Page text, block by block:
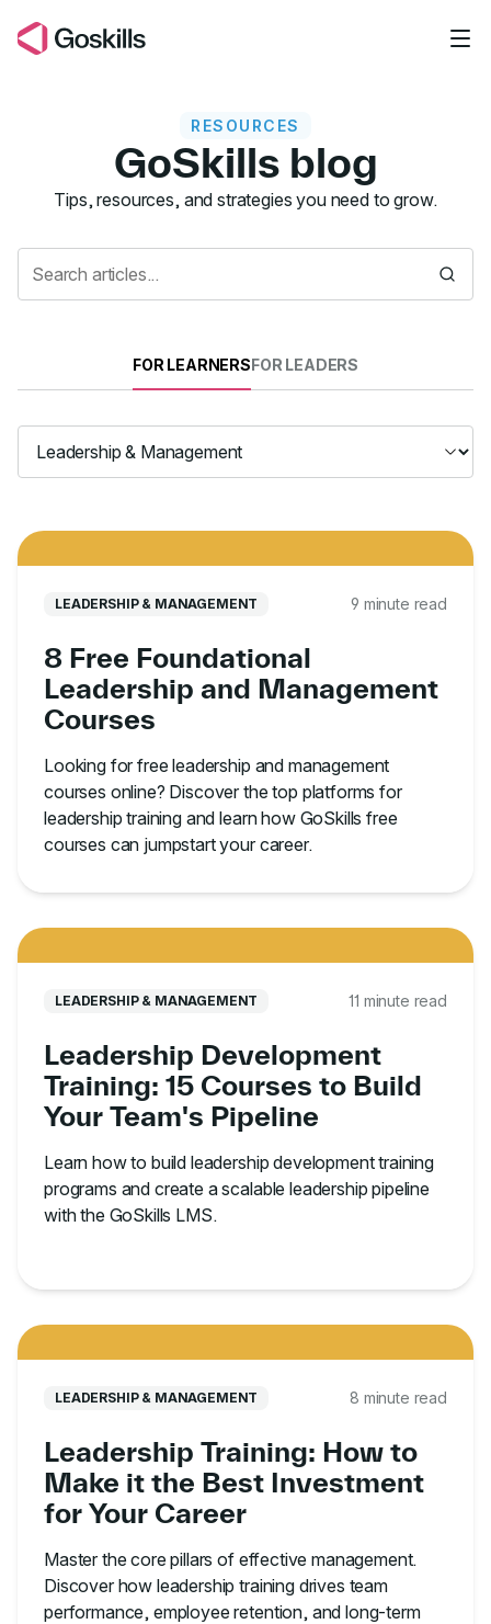
Resources
RESOURCES
GoSkills blog
Tips, resources, and strategies you need to grow.
FOR LEARNERSFOR LEADERS
LEADERSHIP & MANAGEMENT 9 minute read
8 Free Foundational
Leadership and Management
Courses
Looking for free leadership and management
courses online? Discover the top platforms for
leadership training and learn how GoSkills free
courses can jumpstart your career.
LEADERSHIP & MANAGEMENT 11 minute read
Leadership Development
Training: 15 Courses to Build
Your Team's Pipeline
Learn how to build leadership development training
programs and create a scalable leadership pipeline
with the GoSkills LMS.
LEADERSHIP & MANAGEMENT 8 minute read
Leadership Training: How to
Make it the Best Investment
for Your Career
Master the core pillars of effective management.
Discover how leadership training drives team
performance, employee retention, and long-term